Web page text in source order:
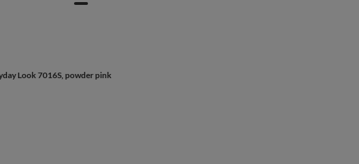
Look 7016S, powder pink